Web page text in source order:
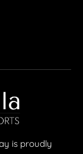
is proudly